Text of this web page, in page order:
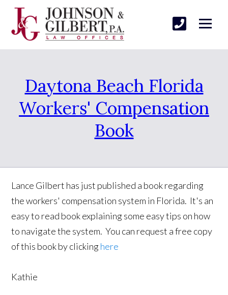
Daytona Beach Florida
Workers' Compensation
Book
Lance Gilbert has just published a book regarding
the workers' compensation system in Florida. It's an
easy to read book explaining some easy tips on how
to navigate the system. You can request a free copy
of this book by clickinghere
Kathie